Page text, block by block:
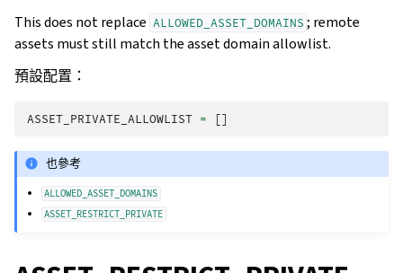
This does not replace ALLOWED_ASSET_DOMAINS ; remote
assets must still match the asset domain allowlist.
預設配置：
ASSET_PRIVATE_ALLOWLIST = []
也參考
ALLOWED_ASSET_DOMAINS
ASSET_RESTRICT_PRIVATE